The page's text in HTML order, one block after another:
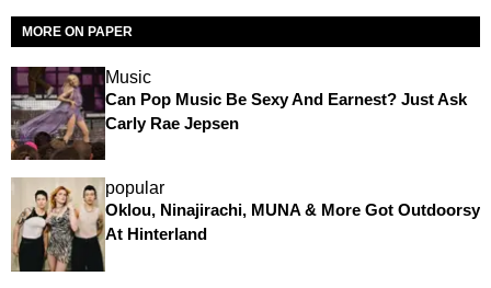
MORE ON PAPER
Music
Can Pop Music Be Sexy And Earnest? Just Ask
Carly Rae Jepsen
popular
Oklou, Ninajirachi, MUNA & More Got Outdoorsy
At Hinterland